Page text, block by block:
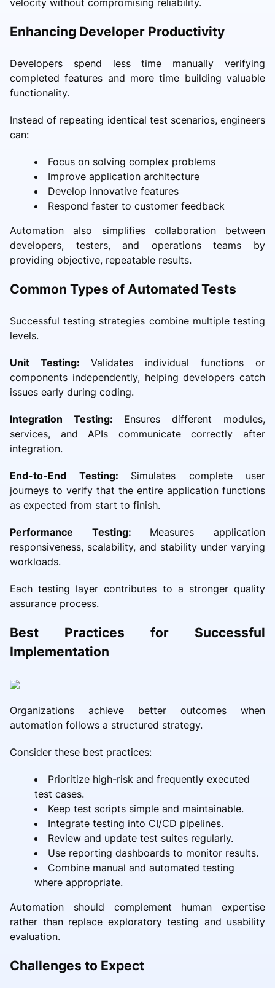
Enhancing Developer Productivity
Developers spend less time manually verifying
completed features and more time building valuable
functionality.
Instead of repeating identical test scenarios, engineers
can:
Focus on solving complex problems
Improve application architecture
Develop innovative features
Respond faster to customer feedback
Automation also simplifies collaboration between
developers, testers, and operations teams by
providing objective, repeatable results.
Common Types of Automated Tests
Successful testing strategies combine multiple testing
levels.
Unit Testing: Validates individual functions or
components independently, helping developers catch
issues early during coding.
Integration Testing: Ensures different modules,
services, and APIs communicate correctly after
integration.
End-to-End Testing: Simulates complete user
journeys to verify that the entire application functions
as expected from start to finish.
Performance Testing: Measures application
responsiveness, scalability, and stability under varying
workloads.
Each testing layer contributes to a stronger quality
assurance process.
Best Practices for Successful
Implementation
Organizations achieve better outcomes when
automation follows a structured strategy.
Consider these best practices:
Prioritize high-risk and frequently executed
test cases.
Keep test scripts simple and maintainable.
Integrate testing into CI/CD pipelines.
Review and update test suites regularly.
Use reporting dashboards to monitor results.
Combine manual and automated testing
where appropriate.
Automation should complement human expertise
rather than replace exploratory testing and usability
evaluation.
Challenges to Expect